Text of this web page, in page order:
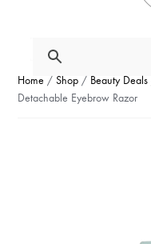
Home /Shop / Beauty Deals
Detachable Eyebrow Razor